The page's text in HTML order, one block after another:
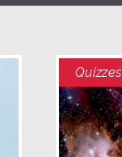
Quizzes